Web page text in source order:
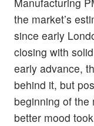
the market’s
since early
closing with
early advance,
behind it, but
beginning of the
better mood